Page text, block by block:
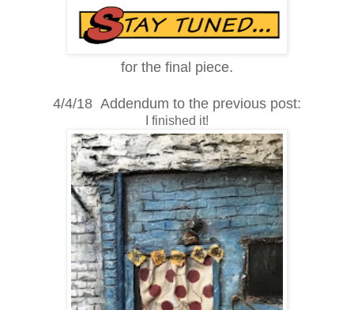
for the final piece.
4/4/18 Addendum to the previous post:
I finished it!